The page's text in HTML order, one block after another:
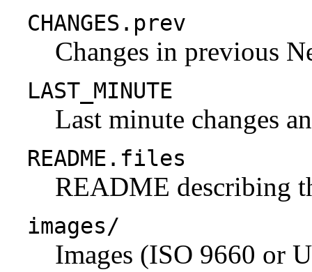
CHANGES.prev
Changes in previous
LAST_MINUTE
Last minute changes
README.files
README describing
images/
Images (ISO 9660 or